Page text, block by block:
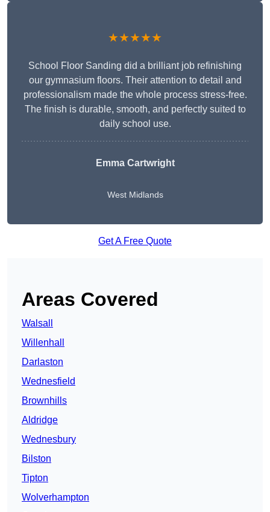
★★★★★
School Floor Sanding did a brilliant job refinishing
our gymnasium floors. Their attention to detail and
professionalism made the whole process stress-free.
The finish is durable, smooth, and perfectly suited to
daily school use.
Emma Cartwright
West Midlands
Get A Free Quote
Areas Covered
Walsall
Willenhall
Darlaston
Wednesfield
Brownhills
Aldridge
Wednesbury
Bilston
Tipton
Wolverhampton